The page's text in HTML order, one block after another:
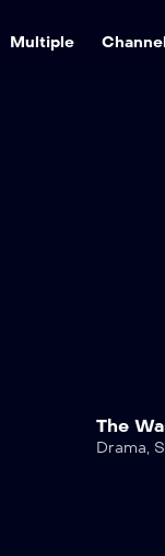
Multiple
The
Drama,